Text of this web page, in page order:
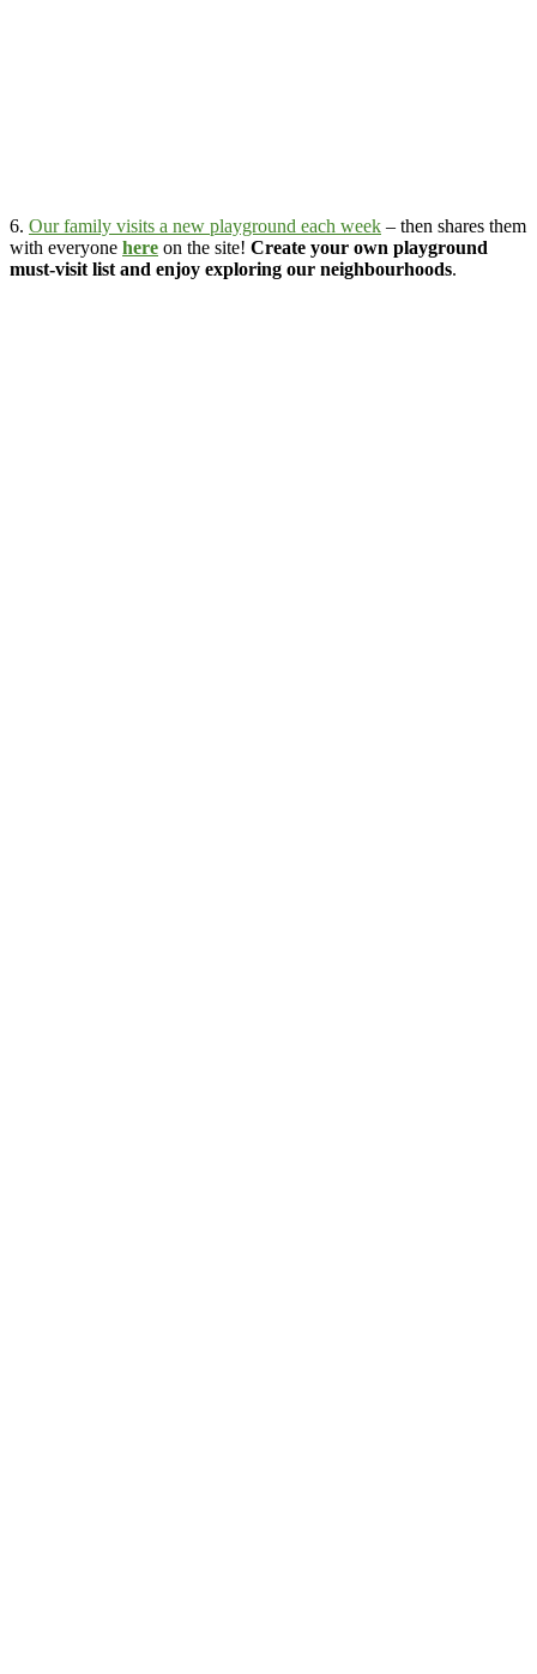
6. Our family visits a new playground each week – then shares them
with everyone here on the site! Create your own playground
must-visit list and enjoy exploring our neighbourhoods.